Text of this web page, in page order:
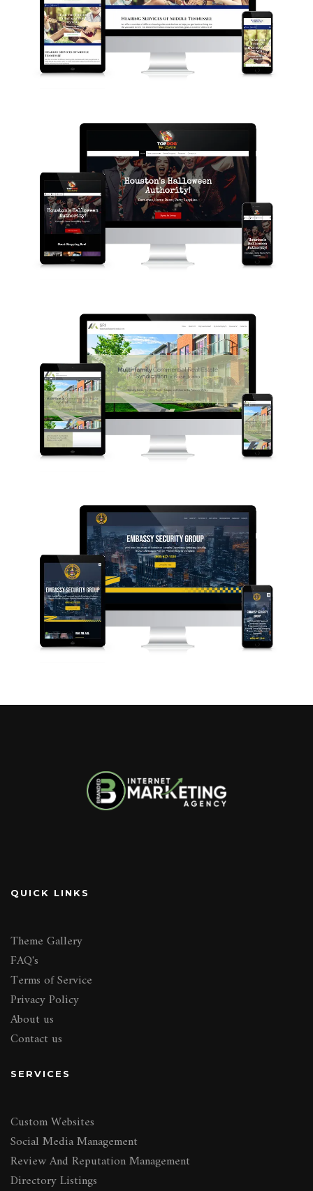
QUICK LINKS
Theme Gallery
FAQ's
Terms of Service
Privacy Policy
About us
Contact us
SERVICES
Custom Websites
Social Media Management
Review And Reputation Management
Directory Listings